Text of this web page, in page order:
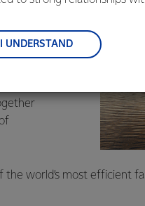
climate
local
iwi,
world’s most efficient
I UNDERSTAND